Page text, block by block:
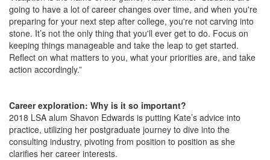
going to have a lot of career changes over time, and when you're
preparing for your next step after college, you're not carving into
stone. It’s not the only thing that you'll ever get to do. Focus on
keeping things manageable and take the leap to get started.
Reflect on what matters to you, what your priorities are, and take
action accordingly.”
Career exploration: Why is it so important?
2018 LSA alum Shavon Edwards is putting Kate’s advice into
practice, utilizing her postgraduate journey to dive into the
consulting industry, pivoting from position to position as she
clarifies her career interests.